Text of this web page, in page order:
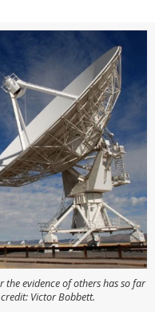
evidence of others has so far
Victor Bobbett.